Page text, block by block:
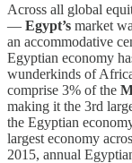
Across all global
— Egypt’s market
an accommodative
Egyptian economy
wunderkinds of
comprise 3% of the
making it the 3rd
the Egyptian
largest economy
2015, annual